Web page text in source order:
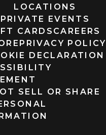
LOCATIONS
PRIVATE EVENTS
CARDS CAREERS
PRIVACY POLICY
DECLARATION
SELL OR SHARE